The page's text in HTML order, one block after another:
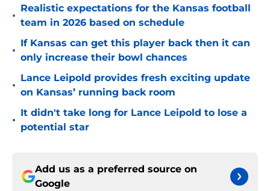
•
Realistic expectations for the Kansas football
team in 2026 based on schedule
•
If Kansas can get this player back then it can
only increase their bowl chances
•
Lance Leipold provides fresh exciting update
on Kansas’ running back room
•
It didn't take long for Lance Leipold to lose a
potential star
Add us as a preferred source on
Google